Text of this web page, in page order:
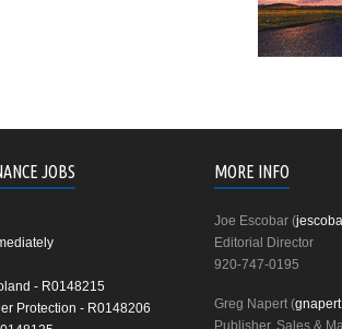
JOBS
- R0148215
Protection - R0148206
MORE INFO
Joe Escobar (
Editorial Director
920-747-0195
Greg Napert (
Publisher, Sales &